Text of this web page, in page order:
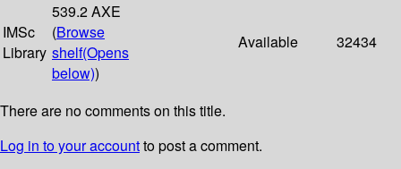
IMSc
Library
539.2 AXE
(Browse
shelf(Opens
below))
Available 32434
There are no comments on this title.
Log in to your accountto post a comment.